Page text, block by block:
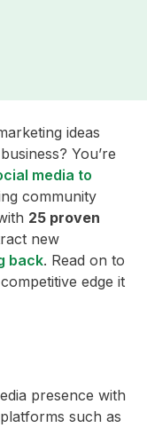
ideas
You’re
media to
community
25 proven
new
back. Read on to
edge it
presence with
such as